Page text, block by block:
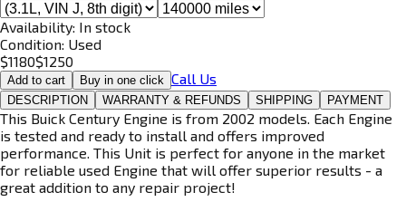
Availability: In stock
Condition: Used
$1180$1250
Add to cart Buy in one click Call Us
DESCRIPTION WARRANTY & REFUNDS SHIPPING PAYMENT
This Buick Century Engine is from 2002 models. Each Engine
is tested and ready to install and offers improved
performance. This Unit is perfect for anyone in the market
for reliable used Engine that will offer superior results - a
great addition to any repair project!